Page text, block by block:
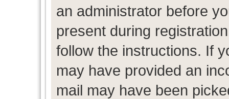
an administrator before
present during
follow the instructions. If
may have provided an
mail may have been